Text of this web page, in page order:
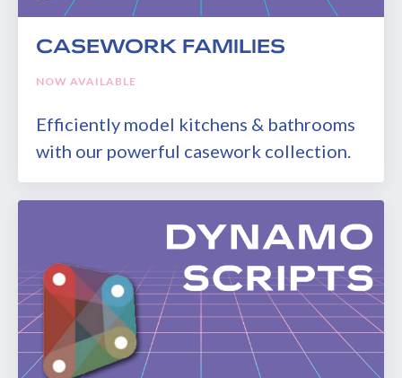
CASEWORK FAMILIES
NOW AVAILABLE
Efficiently model kitchens & bathrooms
with our powerful casework collection.